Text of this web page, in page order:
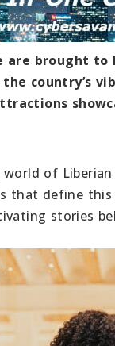
are brought
country’s
of
that define
stories